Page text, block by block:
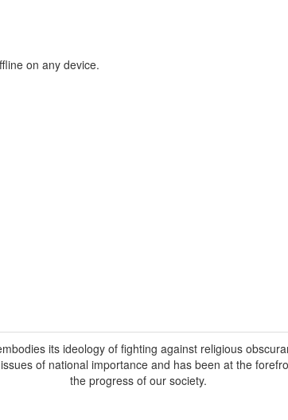
on any device.
its ideology of fighting against religious
of national importance and has been at the
the progress of our society.